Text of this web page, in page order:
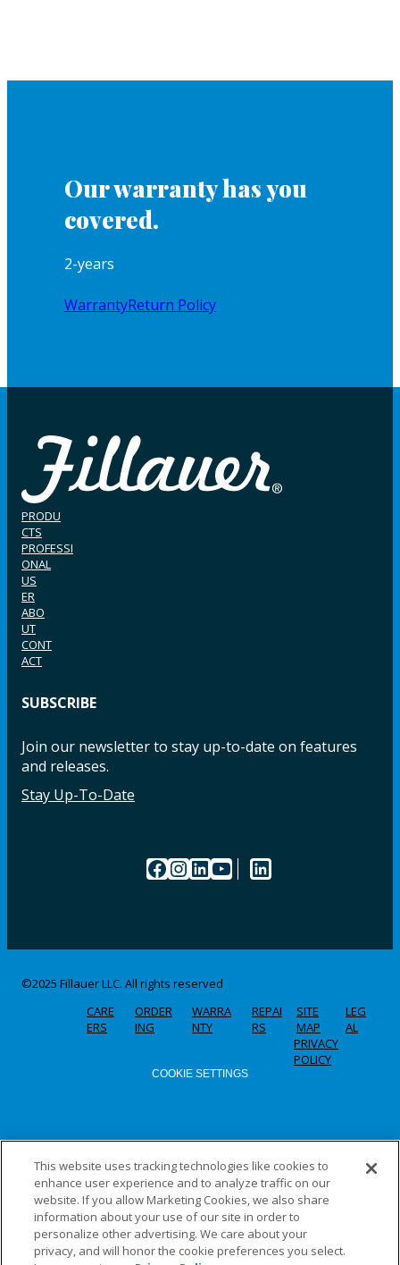
Our warranty has you
covered.
2-years
WarrantyReturn Policy
PRODU
CTS
PROFESSI
ONAL
US
ER
ABO
UT
CONT
ACT
SUBSCRIBE
Join our newsletter to stay up-to-date on features
and releases.
Stay Up-To-Date
Facebook InstagramLinkedIn YouTube LinkedIn
©2025 Fillauer LLC. All rights reserved
CARE
ERS
ORDER
ING
WARRA
NTY
REPAI
RS
SITE
MAP
LEG
AL
PRIVACY
POLICY
COOKIE SETTINGS
This website uses tracking technologies like cookies to
enhance user experience and to analyze traffic on our
website. If you allow Marketing Cookies, we also share
information about your use of our site in order to
personalize other advertising. We care about your
privacy, and will honor the cookie preferences you select.